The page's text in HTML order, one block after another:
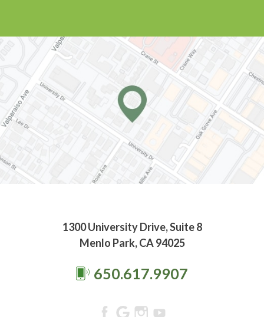
1300 University Drive, Suite 8
Menlo Park, CA 94025
650.617.9907